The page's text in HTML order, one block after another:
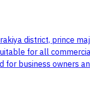
district, prince
for all
business owners